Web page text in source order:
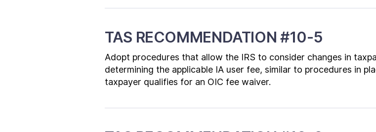
TAS RECOMMENDATION #10-5
Adopt procedures that allow the IRS to consider changes in
determining the applicable IA user fee, similar to procedures in
taxpayer qualifies for an OIC fee waiver.